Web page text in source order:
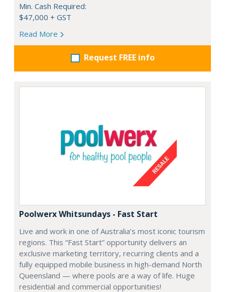
Min. Cash Required:
$47,000 + GST
Read More
Request FREE info
Poolwerx Whitsundays - Fast Start
Live and work in one of Australia’s most iconic tourism
regions. This “Fast Start” opportunity delivers an
exclusive marketing territory, recurring clients and a
fully equipped mobile business in high-demand North
Queensland — where pools are a way of life. Huge
residential and commercial opportunities!